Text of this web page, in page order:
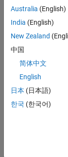
C++C++
Software
IN-
New
Australia (English)
India (English)
New Zealand
中国
简体中文
English
日本 (日本語)
한국 (한국어)